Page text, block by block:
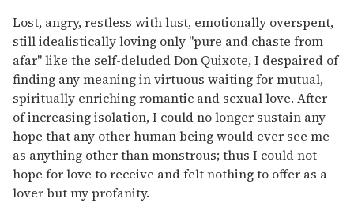
Lost, angry, restless with lust, emotionally overspent,
still idealistically loving only "pure and chaste from
afar" like the self-deluded Don Quixote, I despaired of
finding any meaning in virtuous waiting for mutual,
spiritually enriching romantic and sexual love. After
of increasing isolation, I could no longer sustain any
hope that any other human being would ever see me
as anything other than monstrous; thus I could not
hope for love to receive and felt nothing to offer as a
lover but my profanity.